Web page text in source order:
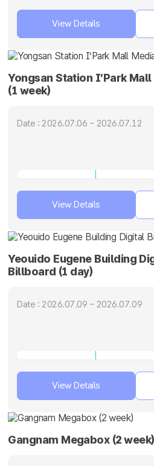
View Details
Yongsan Station I’Park
(1 week)
Date : 2026.07.06 ~ 2026.07.12
View Details
Yeouido Eugene Building
Billboard (1 day)
Date : 2026.07.09 ~ 2026.07.09
View Details
Gangnam Megabox (2 week)